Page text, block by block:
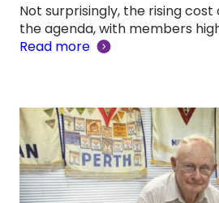
Not surprisingly, the rising cost
the agenda, with members
Read more